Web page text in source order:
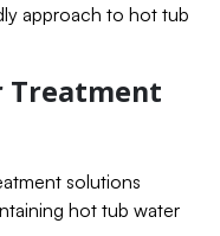
approach to hot tub
Treatment
solutions
hot tub water